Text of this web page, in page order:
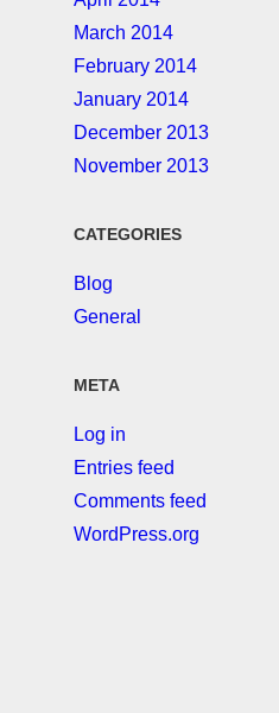
March 2014
February 2014
January 2014
December 2013
November 2013
CATEGORIES
Blog
General
META
Log in
Entries feed
Comments feed
WordPress.org